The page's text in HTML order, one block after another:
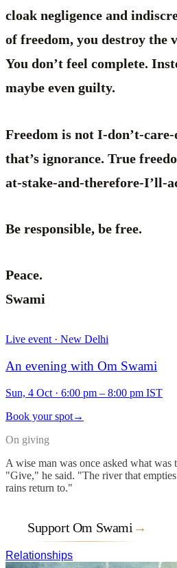
cloak negligence and
of freedom, you destroy the
You don’t feel complete.
maybe even guilty.
Freedom is not I-don’t-
that’s ignorance. True
at-stake-and-therefore-I’ll-
Be responsible, be free.
Peace.
Swami
Live event · New Delhi
An evening with Om Swami
Sun, 4 Oct · 6:00 pm – 8:00 pm IST
Book your spot→
On giving
A wise man was once asked what was
"Give," he said. "The river that
rains return to."
Support Om Swami →
Relationships